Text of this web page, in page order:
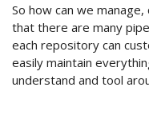
So how can we
that there are many
each repository can
easily maintain
understand and tool